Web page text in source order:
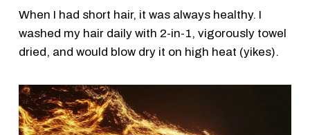
When I had short hair, it was always healthy. I
washed my hair daily with 2-in-1, vigorously towel
dried, and would blow dry it on high heat (yikes).